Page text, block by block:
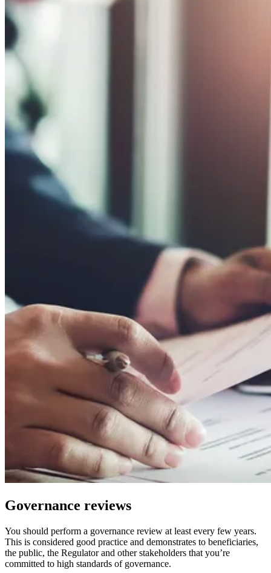
Governance reviews
You should perform a governance review at least every few years.
This is considered good practice and demonstrates to beneficiaries,
the public, the Regulator and other stakeholders that you’re
committed to high standards of governance.